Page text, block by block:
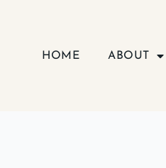
HOME ABOUT